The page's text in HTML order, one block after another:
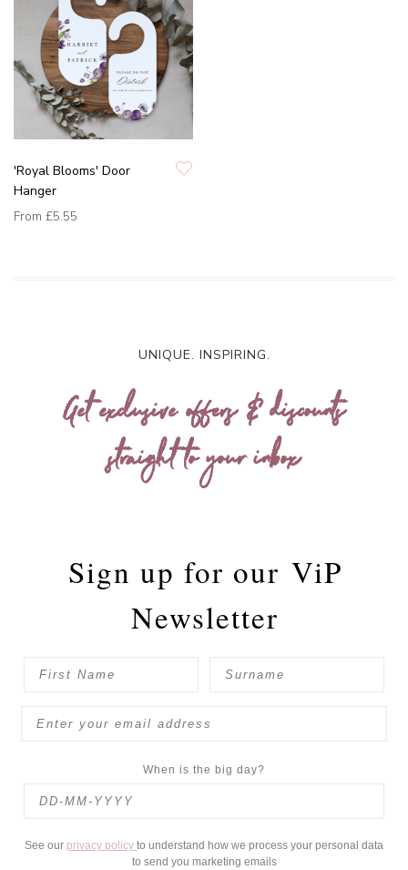
'Royal Blooms' Door
Hanger
From £5.55
UNIQUE. INSPIRING.
Get exclusive offers & discounts
straight to your inbox
Sign up for our ViP
Newsletter
When is the big day?
See our privacy policy to understand how we process your personal data
to send you marketing emails